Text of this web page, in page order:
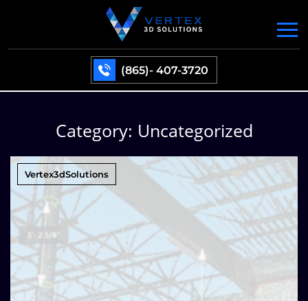
(865)- 407-3720
Category: Uncategorized
Vertex3dSolutions